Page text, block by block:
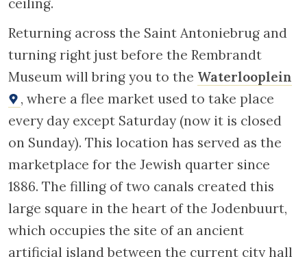
Rijksmuseum. Photo by Jguideeurope 2023
The house of the wealthy Portuguese Jew
Isaac de Pinto
, at 69 Antoniebreestraat,
was purchased in 1651 for the considerable
sum of 30000 florins. De Pinto had the house
remodelled in 1680 following the plans of
Elias Bourseman. The cream coloured Italian
Renaissance-style facade is undeniably one
of the loveliest in the neighbourhood. With
six imposing pilasters crowned by a blind